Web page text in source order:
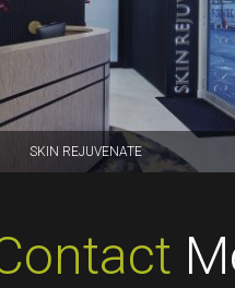
SKIN REJUVENATE